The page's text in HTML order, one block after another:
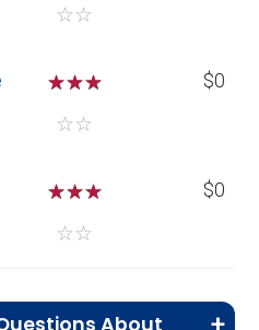
☆☆
☆☆☆
☆☆
$0
☆☆☆
☆☆
$0
About